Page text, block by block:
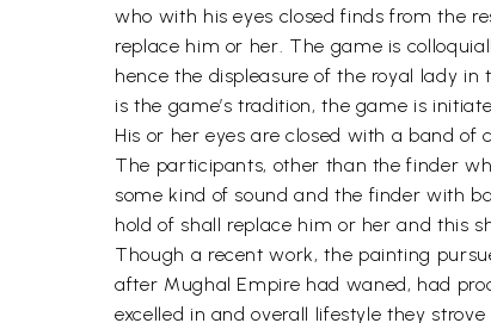
who with his eyes closed finds from the
replace him or her. The game is
hence the displeasure of the royal lady
is the game’s tradition, the game is
His or her eyes are closed with a band
The participants, other than the finder
some kind of sound and the finder with
hold of shall replace him or her and this
Though a recent work, the painting
after Mughal Empire had waned, had
excelled in and overall lifestyle they